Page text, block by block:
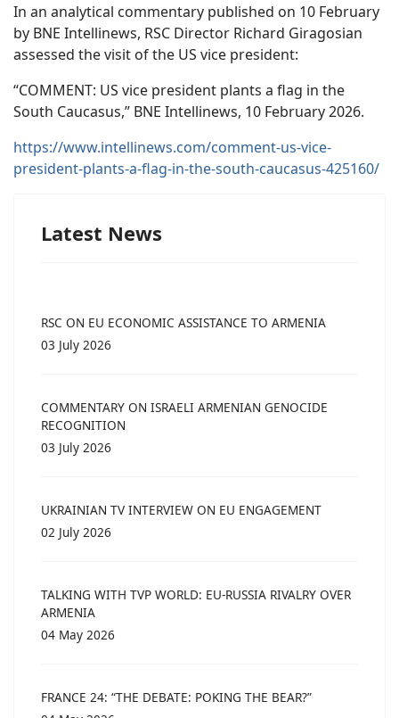
In an analytical commentary published on 10 February
by BNE Intellinews, RSC Director Richard Giragosian
assessed the visit of the US vice president:
“COMMENT: US vice president plants a flag in the
South Caucasus,” BNE Intellinews, 10 February 2026.
https://www.intellinews.com/comment-us-vice-
president-plants-a-flag-in-the-south-caucasus-425160/
Latest News
RSC ON EU ECONOMIC ASSISTANCE TO ARMENIA
03 July 2026
COMMENTARY ON ISRAELI ARMENIAN GENOCIDE
RECOGNITION
03 July 2026
UKRAINIAN TV INTERVIEW ON EU ENGAGEMENT
02 July 2026
TALKING WITH TVP WORLD: EU-RUSSIA RIVALRY OVER
ARMENIA
04 May 2026
FRANCE 24: “THE DEBATE: POKING THE BEAR?”